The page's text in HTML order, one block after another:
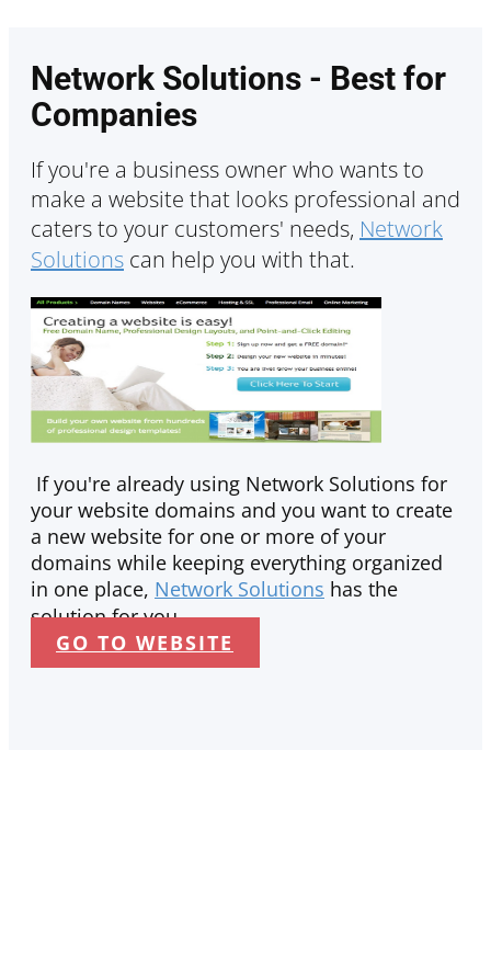
Network Solutions - Best for
Companies
If you're a business owner who wants to
make a website that looks professional and
caters to your customers' needs, Network
Solutions can help you with that.
If you're already using Network Solutions for
your website domains and you want to create
a new website for one or more of your
domains while keeping everything organized
in one place, Network Solutions has the
solution for you.
GO TO WEBSITE